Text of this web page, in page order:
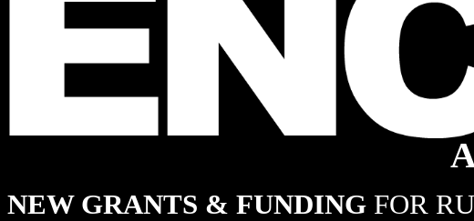
NEW GRANTS & FUNDING FOR
Australian
industry